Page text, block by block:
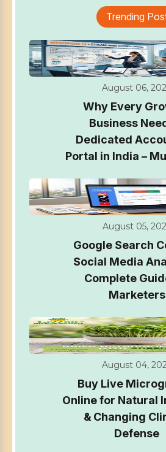
Trending
August 06,
Why Every
Business
Dedicated
Portal in India –
August 05,
Google Search
Social Media
Complete
Marketers
August 04,
Buy Live
Online for Natural
& Changing
Defense